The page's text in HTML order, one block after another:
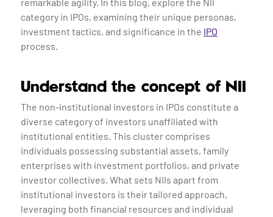
category in IPOs, examining their unique personas,
investment tactics, and significance in the IPO
process.
Understand the concept of NII
The non-institutional investors in IPOs constitute a
diverse category of investors unaffiliated with
institutional entities. This cluster comprises
individuals possessing substantial assets, family
enterprises with investment portfolios, and private
investor collectives. What sets NIIs apart from
institutional investors is their tailored approach,
leveraging both financial resources and individual